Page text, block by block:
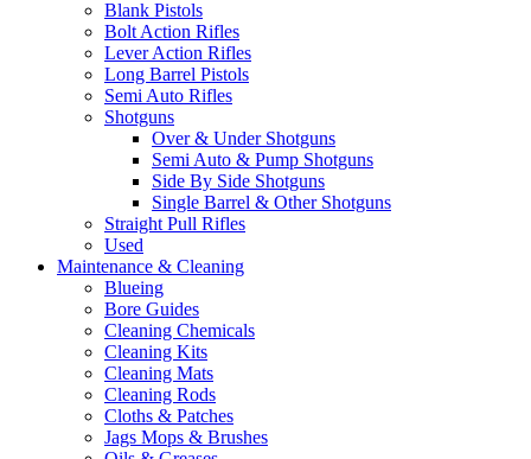
Blank Pistols
Bolt Action Rifles
Lever Action Rifles
Long Barrel Pistols
Semi Auto Rifles
Shotguns
Over & Under Shotguns
Semi Auto & Pump Shotguns
Side By Side Shotguns
Single Barrel & Other Shotguns
Straight Pull Rifles
Used
Maintenance & Cleaning
Blueing
Bore Guides
Cleaning Chemicals
Cleaning Kits
Cleaning Mats
Cleaning Rods
Cloths & Patches
Jags Mops & Brushes